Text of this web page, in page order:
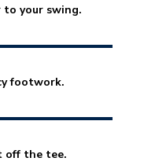
your swing.
footwork.
off the tee.